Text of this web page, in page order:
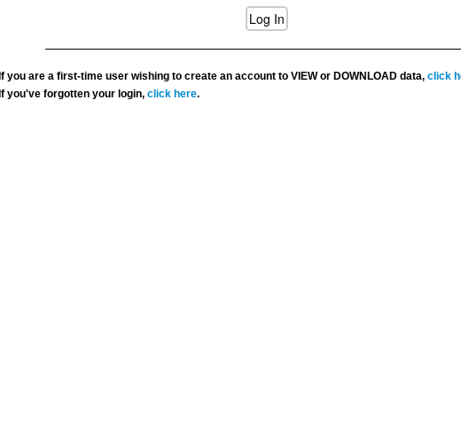
If you are a first-time user wishing to create an account to VIEW or DOWNLOAD data,click
If you've forgotten your login,click here.